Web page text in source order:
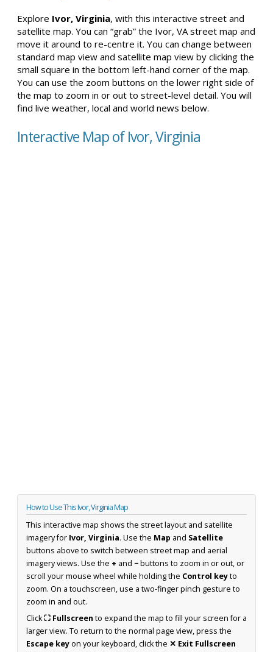
Explore Ivor, Virginia, with this interactive street and
satellite map. You can “grab” the Ivor, VA street map and
move it around to re-centre it. You can change between
standard map view and satellite map view by clicking the
small square in the bottom left-hand corner of the map.
You can use the zoom buttons on the lower right side of
the map to zoom in or out to street-level detail. You will
find live weather, local and world news below.
Interactive Map of Ivor, Virginia
How to Use This Ivor, Virginia Map
This interactive map shows the street layout and satellite
imagery for Ivor, Virginia. Use the Map and Satellite
buttons above to switch between street map and aerial
imagery views. Use the + and −buttons to zoom in or out, or
scroll your mouse wheel while holding the Control keyto
zoom. On a touchscreen, use a two-finger pinch gesture to
zoom in and out.
Click⛶ Fullscreen to expand the map to fill your screen for a
larger view. To return to the normal page view, press the
Escape keyon your keyboard, click the ✕ Exit Fullscreen